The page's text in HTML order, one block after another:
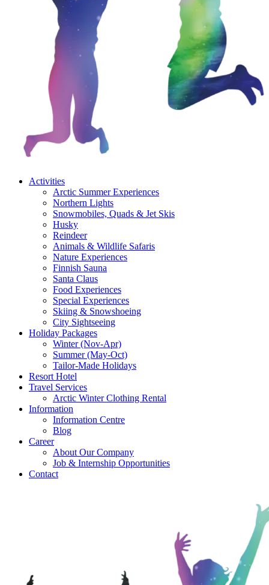
Activities
Arctic Summer Experiences
Northern Lights
Snowmobiles, Quads & Jet Skis
Husky
Reindeer
Animals & Wildlife Safaris
Nature Experiences
Finnish Sauna
Santa Claus
Food Experiences
Special Experiences
Skiing & Snowshoeing
City Sightseeing
Holiday Packages
Winter (Nov-Apr)
Summer (May-Oct)
Tailor-Made Holidays
Resort Hotel
Travel Services
Arctic Winter Clothing Rental
Information
Information Centre
Blog
Career
About Our Company
Job & Internship Opportunities
Contact